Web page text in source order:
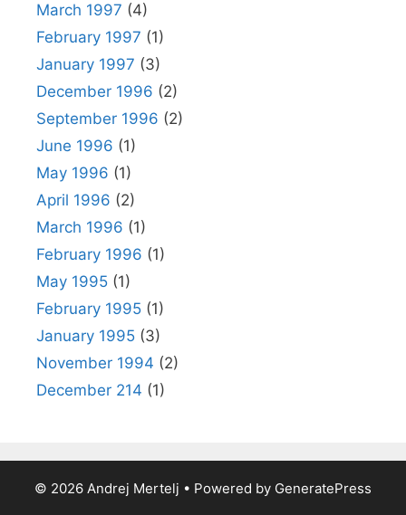
March 1997 (4)
February 1997 (1)
January 1997 (3)
December 1996 (2)
September 1996 (2)
June 1996 (1)
May 1996 (1)
April 1996 (2)
March 1996 (1)
February 1996 (1)
May 1995 (1)
February 1995 (1)
January 1995 (3)
November 1994 (2)
December 214 (1)
© 2026 Andrej Mertelj • Powered by GeneratePress